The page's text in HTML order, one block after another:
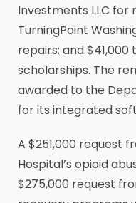
Investments LLC for
TurningPoint
repairs; and
scholarships. The
awarded to the
for its integrated
A $251,000 request
Hospital’s opioid
$275,000 request